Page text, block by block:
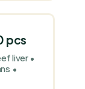
pcs
liver •
•